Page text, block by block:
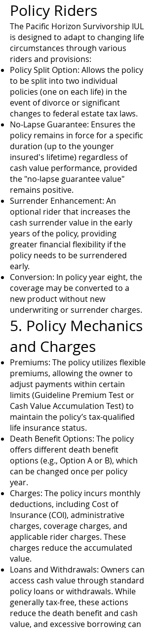
Policy Riders
The Pacific Horizon Survivorship IUL
is designed to adapt to changing life
circumstances through various
riders and provisions:
Policy Split Option: Allows the policy
to be split into two individual
policies (one on each life) in the
event of divorce or significant
changes to federal estate tax laws.
No-Lapse Guarantee: Ensures the
policy remains in force for a specific
duration (up to the younger
insured's lifetime) regardless of
cash value performance, provided
the "no-lapse guarantee value"
remains positive.
Surrender Enhancement: An
optional rider that increases the
cash surrender value in the early
years of the policy, providing
greater financial flexibility if the
policy needs to be surrendered
early.
Conversion: In policy year eight, the
coverage may be converted to a
new product without new
underwriting or surrender charges.
5. Policy Mechanics
and Charges
Premiums: The policy utilizes flexible
premiums, allowing the owner to
adjust payments within certain
limits (Guideline Premium Test or
Cash Value Accumulation Test) to
maintain the policy’s tax-qualified
life insurance status.
Death Benefit Options: The policy
offers different death benefit
options (e.g., Option A or B), which
can be changed once per policy
year.
Charges: The policy incurs monthly
deductions, including Cost of
Insurance (COI), administrative
charges, coverage charges, and
applicable rider charges. These
charges reduce the accumulated
value.
Loans and Withdrawals: Owners can
access cash value through standard
policy loans or withdrawals. While
generally tax-free, these actions
reduce the death benefit and cash
value, and excessive borrowing can